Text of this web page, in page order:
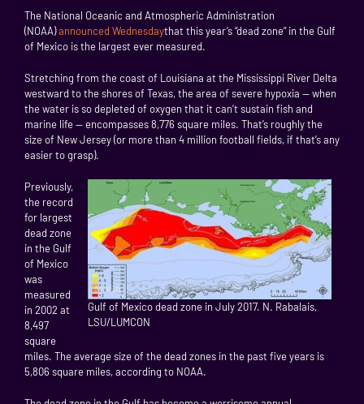
The National Oceanic and Atmospheric Administration
(NOAA)announced Wednesdaythat this year’s “dead zone” in the Gulf
of Mexico is the largest ever measured.
Stretching from the coast of Louisiana at the Mississippi River Delta
westward to the shores of Texas, the area of severe hypoxia — when
the water is so depleted of oxygen that it can’t sustain fish and
marine life — encompasses 8,776 square miles. That’s roughly the
size of New Jersey (or more than 4 million football fields, if that’s any
easier to grasp).
Gulf of Mexico dead zone in July 2017. N. Rabalais,
LSU/LUMCON
Previously,
the record
for largest
dead zone
in the Gulf
of Mexico
was
measured
in 2002 at
8,497
square
miles. The average size of the dead zones in the past five years is
5,806 square miles, according to NOAA.